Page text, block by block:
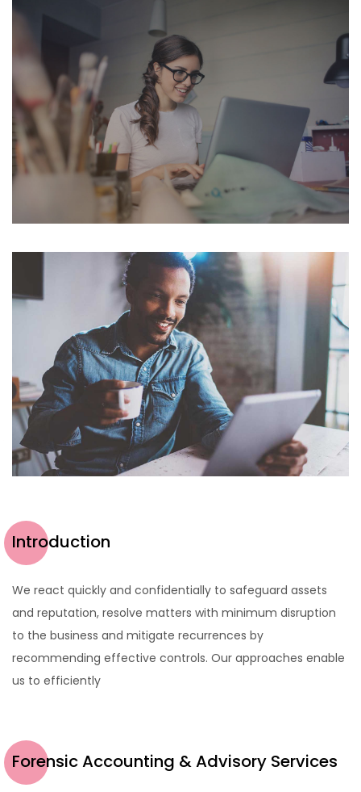
Introduction
We react quickly and confidentially to safeguard assets
and reputation, resolve matters with minimum disruption
to the business and mitigate recurrences by
recommending effective controls. Our approaches enable
us to efficiently
Forensic Accounting & Advisory Services